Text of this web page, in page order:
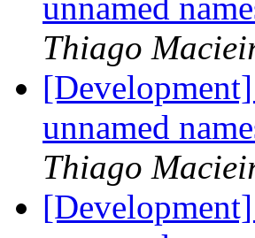
unnamed
Thiago
unnamed
Thiago